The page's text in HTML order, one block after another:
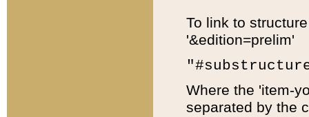
To link to
'&edition=prelim'
Where the 'item-
separated by the